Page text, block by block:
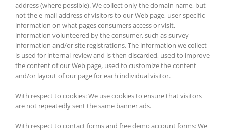
address (where possible). We collect only the domain name, but
not the e-mail address of visitors to our Web page, user-specific
information on what pages consumers access or visit,
information volunteered by the consumer, such as survey
information and/or site registrations. The information we collect
is used for internal review and is then discarded, used to improve
the content of our Web page, used to customize the content
and/or layout of our page for each individual visitor.
With respect to cookies: We use cookies to ensure that visitors
are not repeatedly sent the same banner ads.
With respect to contact forms and free demo account forms: We